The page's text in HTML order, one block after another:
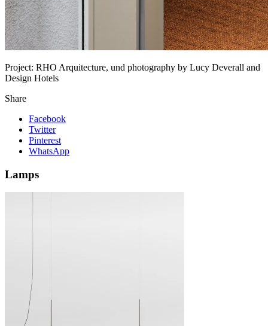
Project: RHO Arquitecture, und photography by Lucy Deverall and
Design Hotels
Share
Facebook
Twitter
Pinterest
WhatsApp
Lamps